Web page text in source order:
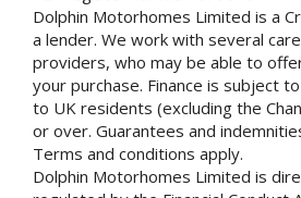
Dolphin Motorhomes Limited is a
a lender. We work with several
providers, who may be able to
your purchase. Finance is subject
to UK residents (excluding the
or over. Guarantees and
Terms and conditions apply.
Dolphin Motorhomes Limited is